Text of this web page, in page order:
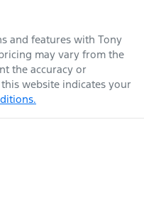
and features with Tony
may vary from the
the accuracy or
website indicates your